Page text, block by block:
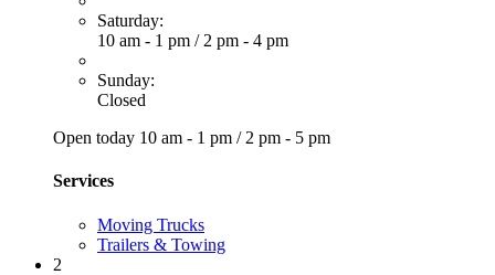
Saturday:
10 am - 1 pm / 2 pm - 4 pm
Sunday:
Closed
Open today 10 am - 1 pm / 2 pm - 5 pm
Services
Moving Trucks
Trailers & Towing
2